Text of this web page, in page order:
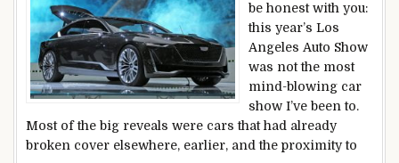
be honest with you:
this year’s Los
Angeles Auto Show
was not the most
mind-blowing car
show I’ve been to.
Most of the big reveals were cars that had already
broken cover elsewhere, earlier, and the proximity to